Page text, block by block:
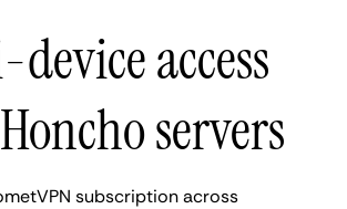
access
servers
subscription across